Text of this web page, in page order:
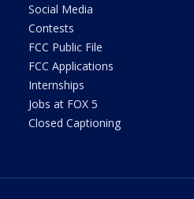
Social Media
Contests
FCC Public File
FCC Applications
Internships
Jobs at FOX 5
Closed Captioning